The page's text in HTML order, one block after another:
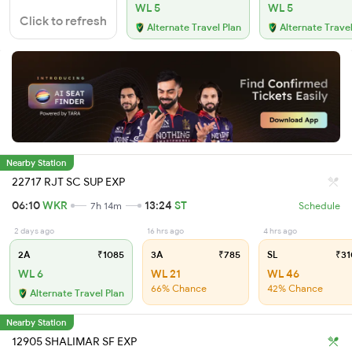
Click to refresh
WL 5
Alternate Travel Plan
WL 5
Alternate
Nearby Station
22717 RJT SC SUP EXP
06:10WKR 7h 14m 13:24 ST Schedule
2 days ago
2A ₹1085
WL 6
Alternate Travel Plan
16 hrs ago
3A ₹785
WL 21
66% Chance
4 hrs ago
SL
WL 46
42% Chance
Nearby Station
12905 SHALIMAR SF EXP